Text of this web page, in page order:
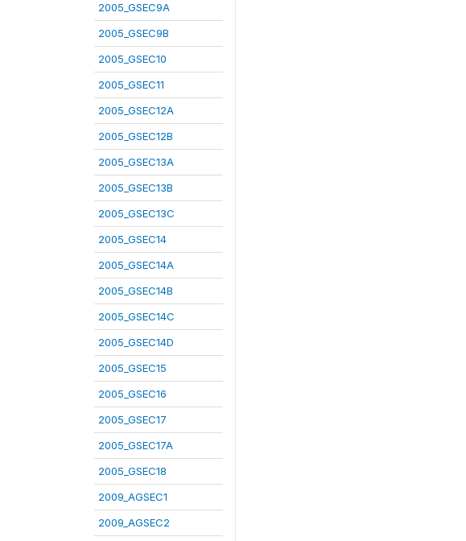
2005_GSEC9A
2005_GSEC9B
2005_GSEC10
2005_GSEC11
2005_GSEC12A
2005_GSEC12B
2005_GSEC13A
2005_GSEC13B
2005_GSEC13C
2005_GSEC14
2005_GSEC14A
2005_GSEC14B
2005_GSEC14C
2005_GSEC14D
2005_GSEC15
2005_GSEC16
2005_GSEC17
2005_GSEC17A
2005_GSEC18
2009_AGSEC1
2009_AGSEC2